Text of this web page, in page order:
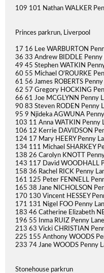
109 101 Nathan WALKER
Princes parkrun, Liverpool
17 16 Lee WARBURTON
36 33 Andrew BIDDLE
49 45 Stephen WATKIN
60 55 Michael O'ROURKE
61 56 James ROBERTS
62 57 Gregory HOCKING
66 61 Joe MCGLYNN Penny
90 83 Steven RODEN Penny
95 9 Njideka AGWUNA
103 11 Anna WATKIN Penny
106 12 Kerrie DAVIDSON
124 17 Mary HEERY Penny
134 111 Michael SHARKEY
138 26 Carolyn KNOTT
143 117 David WOODHALL
158 36 Rachel RICK Penny
161 125 Peter FENNELL
165 38 Jane NICHOLSON
170 130 Vincent HESSEY
171 131 Nigel FOO Penny
183 46 Catherine Elizabeth
196 55 Inma RUIZ Penny
213 63 Vicki CHRISTIAN
225 155 Anthony WOODS
233 74 Jane WOODS Penny
Stonehouse parkrun